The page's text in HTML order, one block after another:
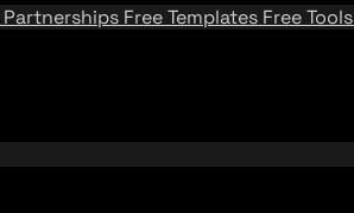
Partnerships Free Templates Free Tools